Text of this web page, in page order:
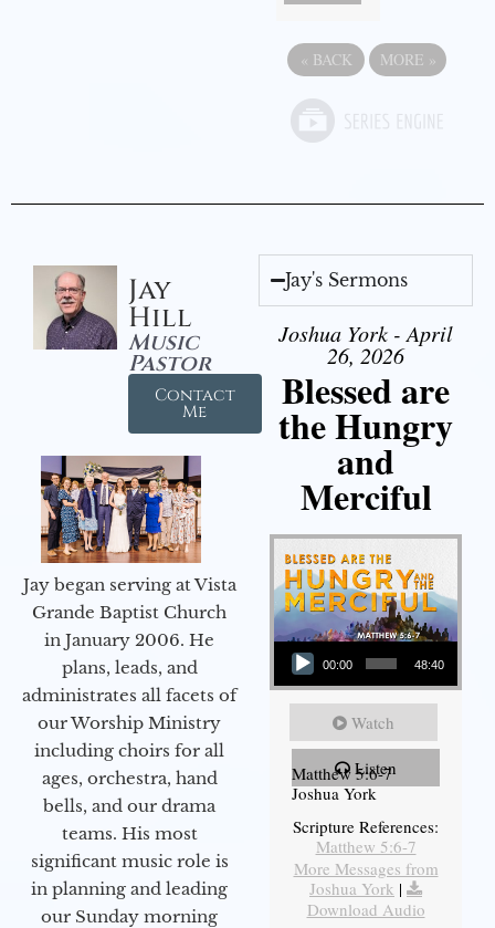
« BACK MORE »
Jay
Hill
Music
Pastor
Contact
Me
Jay began serving at Vista
Grande Baptist Church
in January 2006. He
plans, leads, and
administrates all facets of
our Worship Ministry
including choirs for all
ages, orchestra, hand
bells, and our drama
teams. His most
significant music role is
in planning and leading
our Sunday morning
Jay's Sermons
Joshua York - April
26, 2026
Blessed are
the Hungry
and
Merciful
Audio Player
00:00 48:40
Watch
Listen
Matthew 5:6-7
Joshua York
Scripture References:
Matthew 5:6-7
More Messages from
Joshua York |
Download Audio